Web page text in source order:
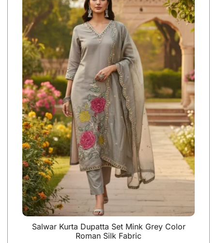
Salwar Kurta Dupatta Set Mink Grey Color
Roman Silk Fabric